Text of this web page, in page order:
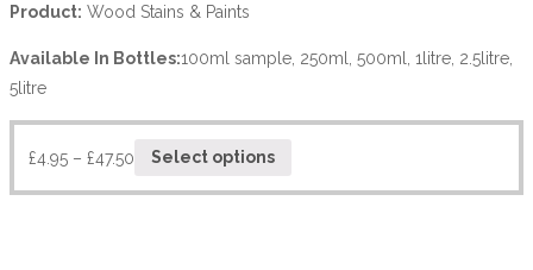
Product: Wood Stains & Paints
Available In Bottles:100ml sample, 250ml, 500ml, 1litre, 2.5litre,
5litre
£4.95 – £47.50 Select options